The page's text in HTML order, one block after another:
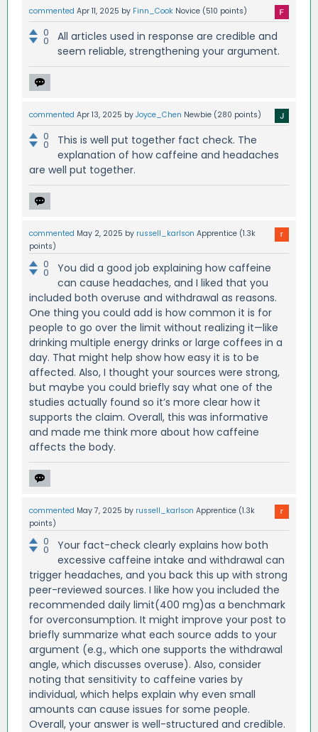
commented Apr 11, 2025 by Finn_Cook Novice (510 points)
0
0
All articles used in response are credible and
seem reliable, strengthening your argument.
commented Apr 13, 2025 by Joyce_Chen Newbie (280 points)
0
0
This is well put together fact check. The
explanation of how caffeine and headaches
are well put together.
commented May 2, 2025 by russell_karlson Apprentice (1.3k
points)
0
0
You did a good job explaining how caffeine
can cause headaches, and I liked that you
included both overuse and withdrawal as reasons.
One thing you could add is how common it is for
people to go over the limit without realizing it—like
drinking multiple energy drinks or large coffees in a
day. That might help show how easy it is to be
affected. Also, I thought your sources were strong,
but maybe you could briefly say what one of the
studies actually found so it’s more clear how it
supports the claim. Overall, this was informative
and made me think more about how caffeine
affects the body.
commented May 7, 2025 by russell_karlson Apprentice (1.3k
points)
0
0
Your fact-check clearly explains how both
excessive caffeine intake and withdrawal can
trigger headaches, and you back this up with strong
peer-reviewed sources. I like how you included the
recommended daily limit(400 mg)as a benchmark
for overconsumption. It might improve your post to
briefly summarize what each source adds to your
argument (e.g., which one supports the withdrawal
angle, which discusses overuse). Also, consider
noting that sensitivity to caffeine varies by
individual, which helps explain why even small
amounts can cause issues for some people.
Overall, your answer is well-structured and credible.